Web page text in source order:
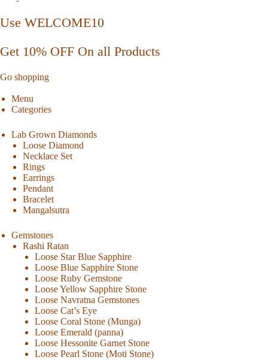
Use WELCOME10
Get 10% OFF On all Products
Go shopping
Menu
Categories
Lab Grown Diamonds
Loose Diamond
Necklace Set
Rings
Earrings
Pendant
Bracelet
Mangalsutra
Gemstones
Rashi Ratan
Loose Star Blue Sapphire
Loose Blue Sapphire Stone
Loose Ruby Gemstone
Loose Yellow Sapphire Stone
Loose Navratna Gemstones
Loose Cat’s Eye
Loose Coral Stone (Munga)
Loose Emerald (panna)
Loose Hessonite Garnet Stone
Loose Pearl Stone (Moti Stone)